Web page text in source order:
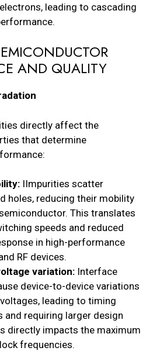
leading to cascading
AND QUALITY
directly affect the
that determine
IImpurities scatter
holes, reducing their mobility
This translates
speeds and reduced
in high-performance
RF devices.
variation: Interface
device-to-device variations
leading to timing
and requiring larger design
directly impacts the maximum
frequencies.